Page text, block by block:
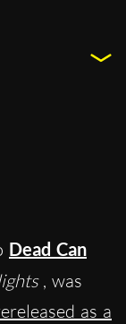
Dead Can
, was
as a